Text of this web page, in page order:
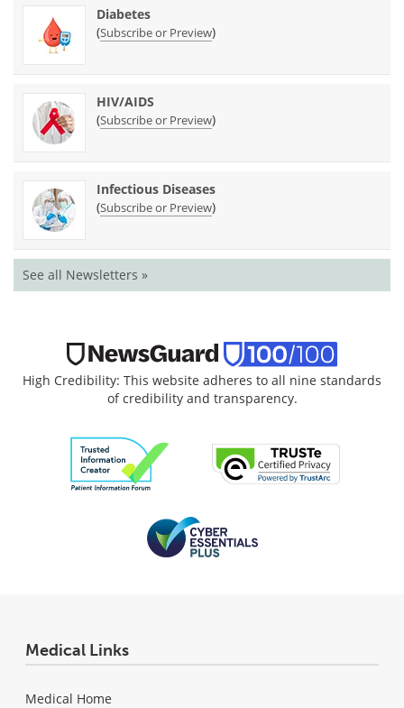
Diabetes
(Subscribe or Preview)
HIV/AIDS
(Subscribe or Preview)
Infectious Diseases
(Subscribe or Preview)
See all Newsletters »
High Credibility: This website adheres to all nine standards
of credibility and transparency.
Medical Links
Medical Home